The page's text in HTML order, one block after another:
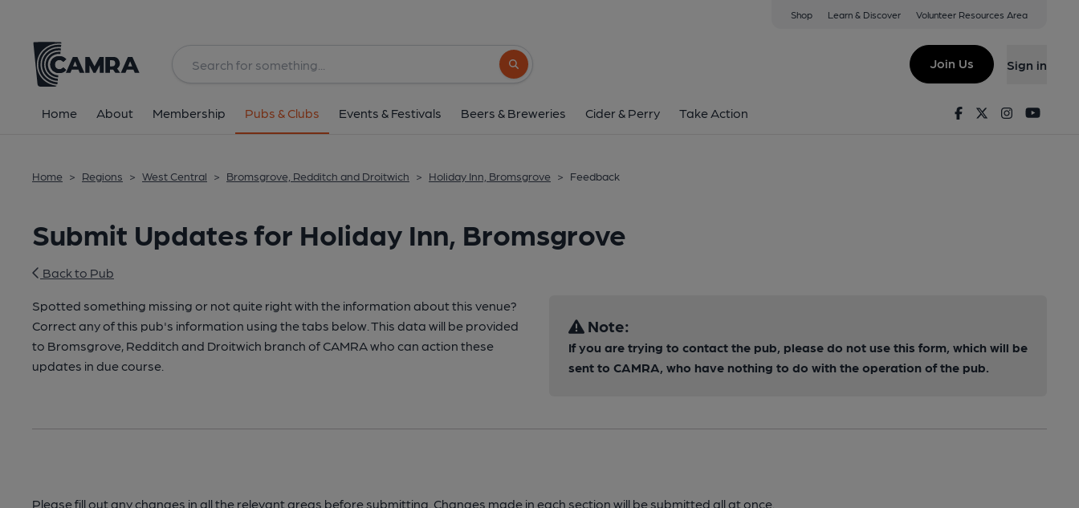
Shop Learn & Discover Volunteer Resources Area
Search button
Join Us Sign in
Home About Membership Pubs & Clubs Events & Festivals Beers & Breweries Cider & Perry Take Action FacebookTwitterInstagram
Home > Regions > West Central > Bromsgrove, Redditch and Droitwich > Holiday Inn, Bromsgrove > Feedback
Submit Updates for Holiday Inn, Bromsgrove
Back to Pub
Spotted something missing or not quite right with the information about this venue?
Correct any of this pub's information using the tabs below. This data will be provided
to Bromsgrove, Redditch and Droitwich branch of CAMRA who can action these
updates in due course.
Note:
If you are trying to contact the pub, please do not use this form, which will be
sent to CAMRA, who have nothing to do with the operation of the pub.
Please fill out any changes in all the relevant areas before submitting. Changes made in each section will be submitted all at once.